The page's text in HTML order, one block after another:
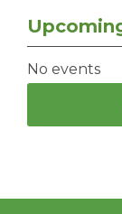
No events